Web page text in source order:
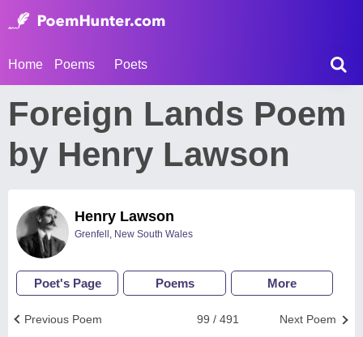
Home Poems Poets
Foreign Lands Poem
by Henry Lawson
Henry Lawson
Grenfell, New South Wales
Poet's Page Poems More
Next Poem
99 / 491
Previous Poem